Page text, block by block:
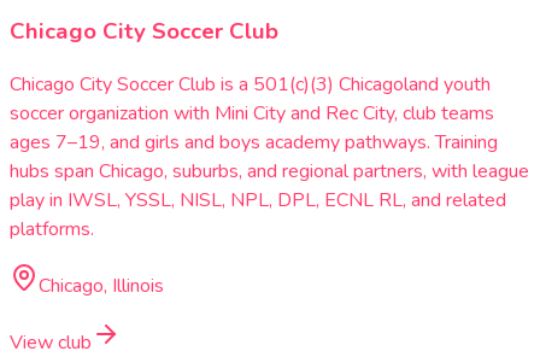
Chicago City Soccer Club
Chicago City Soccer Club is a 501(c)(3) Chicagoland youth
soccer organization with Mini City and Rec City, club teams
ages 7–19, and girls and boys academy pathways. Training
hubs span Chicago, suburbs, and regional partners, with league
play in IWSL, YSSL, NISL, NPL, DPL, ECNL RL, and related
platforms.
Chicago, Illinois
View club